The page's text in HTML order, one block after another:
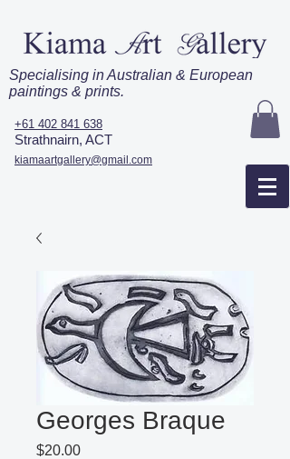
Specialising in Australian & European
paintings & prints.
+61 402 841 638
Strathnairn, ACT
kiamaartgallery@gmail.com
Georges Braque
$20.00Price